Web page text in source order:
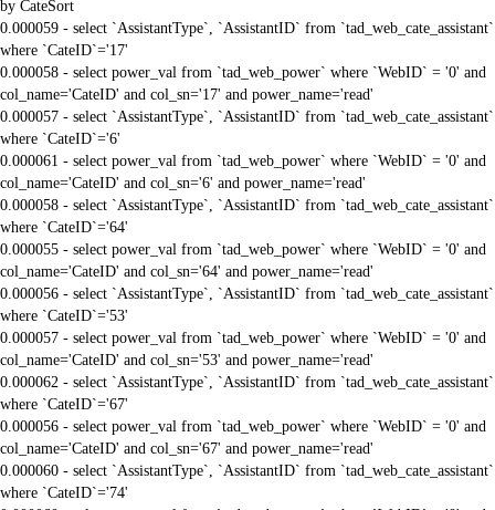
by CateSort
0.000059 - select `AssistantType`, `AssistantID` from `tad_web_cate_assistant`
where `CateID`='17'
0.000058 - select power_val from `tad_web_power` where `WebID` = '0' and
col_name='CateID' and col_sn='17' and power_name='read'
0.000057 - select `AssistantType`, `AssistantID` from `tad_web_cate_assistant`
where `CateID`='6'
0.000061 - select power_val from `tad_web_power` where `WebID` = '0' and
col_name='CateID' and col_sn='6' and power_name='read'
0.000058 - select `AssistantType`, `AssistantID` from `tad_web_cate_assistant`
where `CateID`='64'
0.000055 - select power_val from `tad_web_power` where `WebID` = '0' and
col_name='CateID' and col_sn='64' and power_name='read'
0.000056 - select `AssistantType`, `AssistantID` from `tad_web_cate_assistant`
where `CateID`='53'
0.000057 - select power_val from `tad_web_power` where `WebID` = '0' and
col_name='CateID' and col_sn='53' and power_name='read'
0.000062 - select `AssistantType`, `AssistantID` from `tad_web_cate_assistant`
where `CateID`='67'
0.000056 - select power_val from `tad_web_power` where `WebID` = '0' and
col_name='CateID' and col_sn='67' and power_name='read'
0.000060 - select `AssistantType`, `AssistantID` from `tad_web_cate_assistant`
where `CateID`='74'